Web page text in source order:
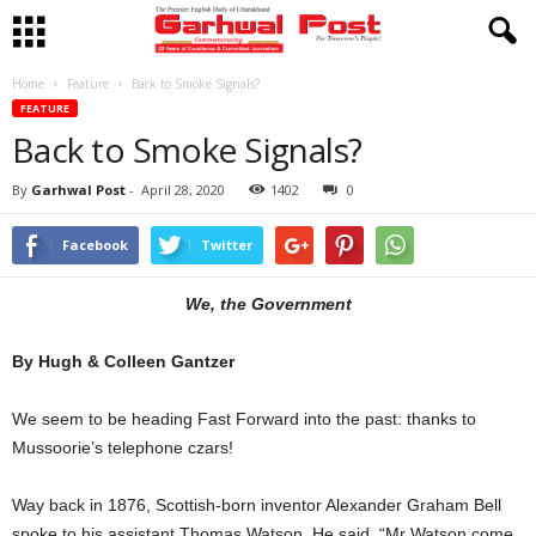
Home Feature Back to Smoke Signals?
FEATURE
Back to Smoke Signals?
By Garhwal Post - April 28, 2020 1402 0
Facebook Twitter
We, the Government
By Hugh & Colleen Gantzer
We seem to be heading Fast Forward into the past: thanks to
Mussoorie’s telephone czars!
Way back in 1876, Scottish-born inventor Alexander Graham Bell